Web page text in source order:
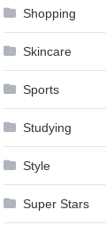
Shopping
Skincare
Sports
Studying
Style
Super Stars